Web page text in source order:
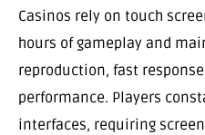
Casinos rely on touch
hours of gameplay and
reproduction, fast
performance. Players
interfaces, requiring